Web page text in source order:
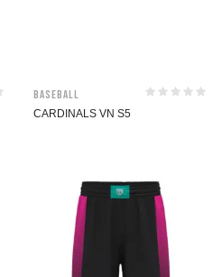
Baseball
CARDINALS VN S5